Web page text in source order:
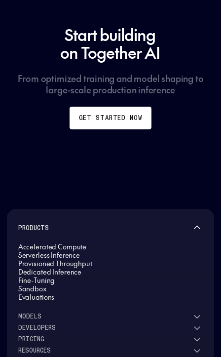
Start building
on Together AI
From optimized training and model shaping to
large-scale production inference
GET STARTED NOW
PRODUCTS
Accelerated Compute
Serverless Inference
Provisioned Throughput
Dedicated Inference
Fine-Tuning
Sandbox
Evaluations
MODELS
See all models
DeepSeek
Meta
DEVELOPERS
Research
Docs
PRICING
RESOURCES